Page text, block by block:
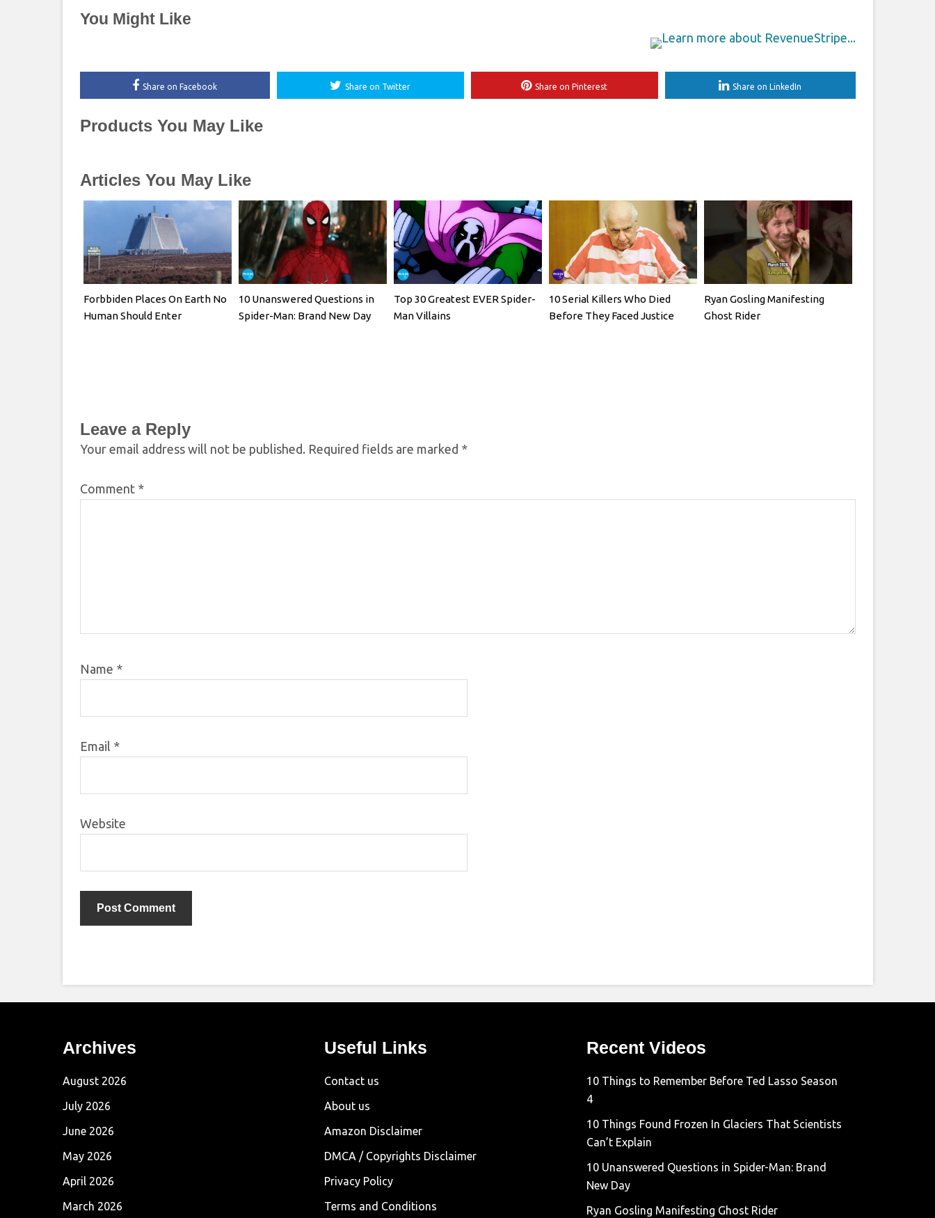
You Might Like
Share on Facebook Share on Twitter Share on Pinterest Share on LinkedIn
Products You May Like
Articles You May Like
Forbbiden Places On Earth No
Human Should Enter
10 Unanswered Questions in
Spider-Man: Brand New Day
Top 30 Greatest EVER Spider-
Man Villains
10 Serial Killers Who Died
Before They Faced Justice
Ryan Gosling Manifesting
Ghost Rider
Leave a Reply
Your email address will not be published. Required fields are marked *
Comment *
Name *
Email *
Website
Archives
August 2026
July 2026
June 2026
May 2026
April 2026
March 2026
Useful Links
Contact us
About us
Amazon Disclaimer
DMCA / Copyrights Disclaimer
Privacy Policy
Terms and Conditions
Recent Videos
10 Things to Remember Before Ted Lasso Season
4
10 Things Found Frozen In Glaciers That Scientists
Can’t Explain
10 Unanswered Questions in Spider-Man: Brand
New Day
Ryan Gosling Manifesting Ghost Rider